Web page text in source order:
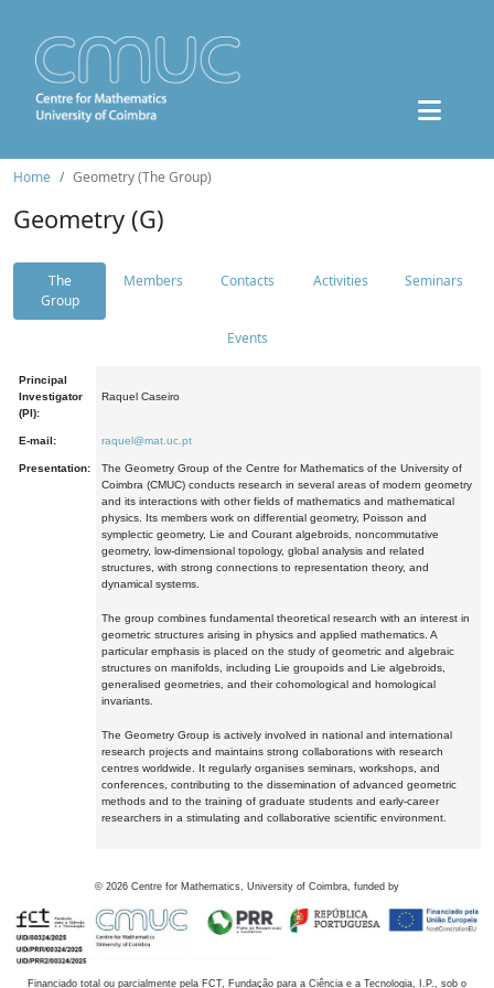
Home Geometry (The Group)
Geometry (G)
The
Group
Members Contacts Activities Seminars
Events
Principal
Investigator
(PI):
Raquel Caseiro
E-mail: raquel@mat.uc.pt
Presentation:
The Geometry Group of the Centre for Mathematics of the University of
Coimbra (CMUC) conducts research in several areas of modern geometry
and its interactions with other fields of mathematics and mathematical
physics. Its members work on differential geometry, Poisson and
symplectic geometry, Lie and Courant algebroids, noncommutative
geometry, low-dimensional topology, global analysis and related
structures, with strong connections to representation theory, and
dynamical systems.
The group combines fundamental theoretical research with an interest in
geometric structures arising in physics and applied mathematics. A
particular emphasis is placed on the study of geometric and algebraic
structures on manifolds, including Lie groupoids and Lie algebroids,
generalised geometries, and their cohomological and homological
invariants.
The Geometry Group is actively involved in national and international
research projects and maintains strong collaborations with research
centres worldwide. It regularly organises seminars, workshops, and
conferences, contributing to the dissemination of advanced geometric
methods and to the training of graduate students and early-career
researchers in a stimulating and collaborative scientific environment.
© 2026 Centre for Mathematics, University of Coimbra, funded by
Financiado total ou parcialmente pela FCT, Fundação para a Ciência e a Tecnologia, I.P., sob o